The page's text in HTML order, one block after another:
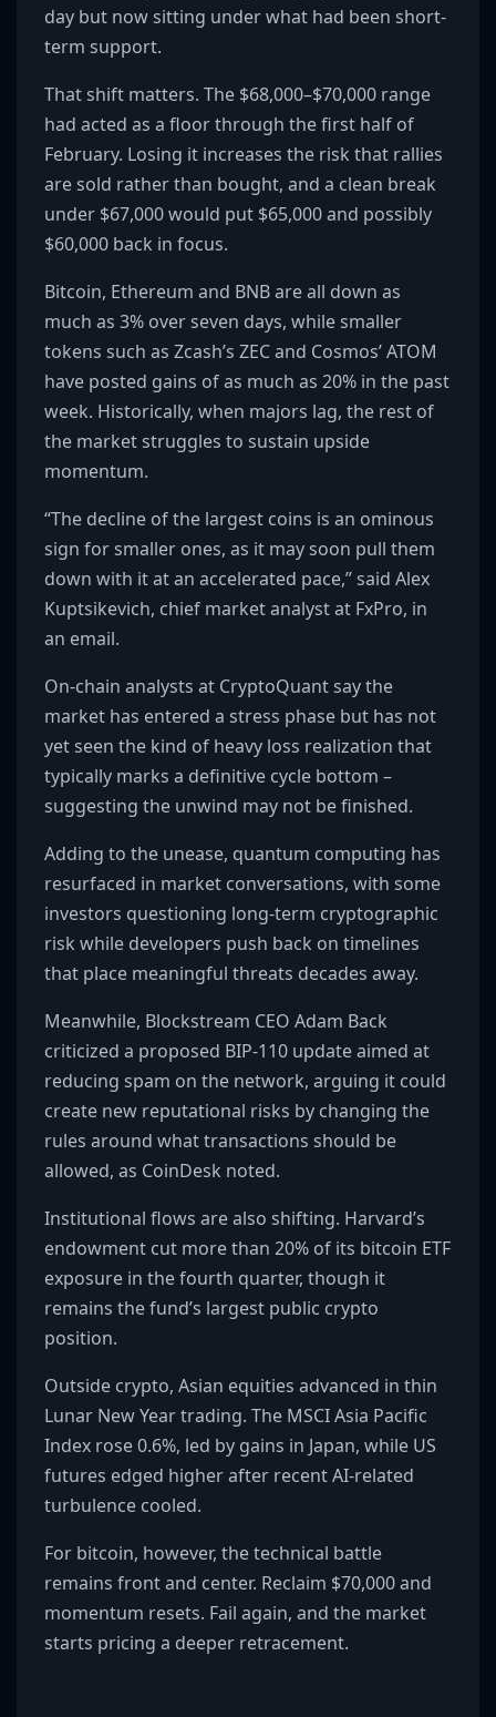
day but now sitting under what had been short-
term support.
That shift matters. The $68,000–$70,000 range
had acted as a floor through the first half of
February. Losing it increases the risk that rallies
are sold rather than bought, and a clean break
under $67,000 would put $65,000 and possibly
$60,000 back in focus.
Bitcoin, Ethereum and BNB are all down as
much as 3% over seven days, while smaller
tokens such as Zcash’s ZEC and Cosmos’ ATOM
have posted gains of as much as 20% in the past
week. Historically, when majors lag, the rest of
the market struggles to sustain upside
momentum.
“The decline of the largest coins is an ominous
sign for smaller ones, as it may soon pull them
down with it at an accelerated pace,” said Alex
Kuptsikevich, chief market analyst at FxPro, in
an email.
On-chain analysts at CryptoQuant say the
market has entered a stress phase but has not
yet seen the kind of heavy loss realization that
typically marks a definitive cycle bottom –
suggesting the unwind may not be finished.
Adding to the unease, quantum computing has
resurfaced in market conversations, with some
investors questioning long-term cryptographic
risk while developers push back on timelines
that place meaningful threats decades away.
Meanwhile, Blockstream CEO Adam Back
criticized a proposed BIP-110 update aimed at
reducing spam on the network, arguing it could
create new reputational risks by changing the
rules around what transactions should be
allowed, as CoinDesk noted.
Institutional flows are also shifting. Harvard’s
endowment cut more than 20% of its bitcoin ETF
exposure in the fourth quarter, though it
remains the fund’s largest public crypto
position.
Outside crypto, Asian equities advanced in thin
Lunar New Year trading. The MSCI Asia Pacific
Index rose 0.6%, led by gains in Japan, while US
futures edged higher after recent AI-related
turbulence cooled.
For bitcoin, however, the technical battle
remains front and center. Reclaim $70,000 and
momentum resets. Fail again, and the market
starts pricing a deeper retracement.